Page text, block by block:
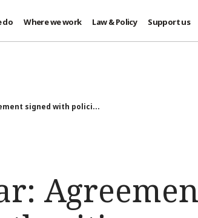
do Where we work Law & Policy Support us
signed with polici...